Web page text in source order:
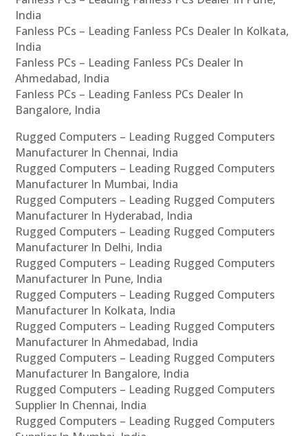
India
Fanless PCs – Leading Fanless PCs Dealer In Kolkata,
India
Fanless PCs – Leading Fanless PCs Dealer In
Ahmedabad, India
Fanless PCs – Leading Fanless PCs Dealer In
Bangalore, India
Rugged Computers – Leading Rugged Computers
Manufacturer In Chennai, India
Rugged Computers – Leading Rugged Computers
Manufacturer In Mumbai, India
Rugged Computers – Leading Rugged Computers
Manufacturer In Hyderabad, India
Rugged Computers – Leading Rugged Computers
Manufacturer In Delhi, India
Rugged Computers – Leading Rugged Computers
Manufacturer In Pune, India
Rugged Computers – Leading Rugged Computers
Manufacturer In Kolkata, India
Rugged Computers – Leading Rugged Computers
Manufacturer In Ahmedabad, India
Rugged Computers – Leading Rugged Computers
Manufacturer In Bangalore, India
Rugged Computers – Leading Rugged Computers
Supplier In Chennai, India
Rugged Computers – Leading Rugged Computers